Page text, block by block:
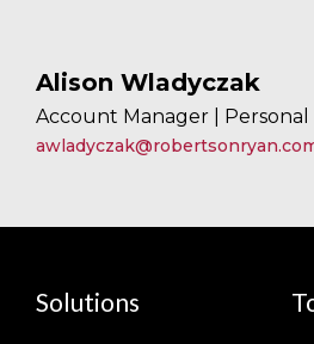
Alison Wladyczak
Account Manager | Personal
Solutions